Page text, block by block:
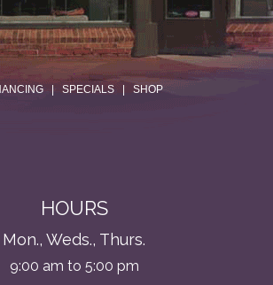
.
|SPECIALS |SHOP
HOURS
Mon., Weds., Thurs.
9:00 am to 5:00 pm